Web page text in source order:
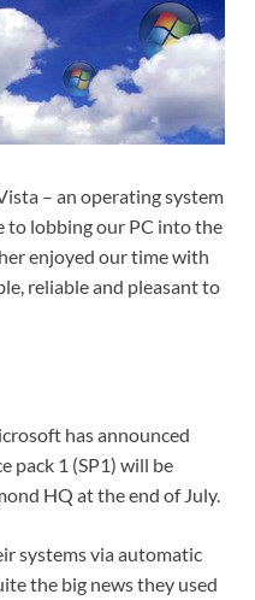
– an operating system
to lobbing our PC into the
enjoyed our time with
reliable and pleasant to
has announced
pack 1 (SP1) will be
HQ at the end of July.
systems via automatic
the big news they used